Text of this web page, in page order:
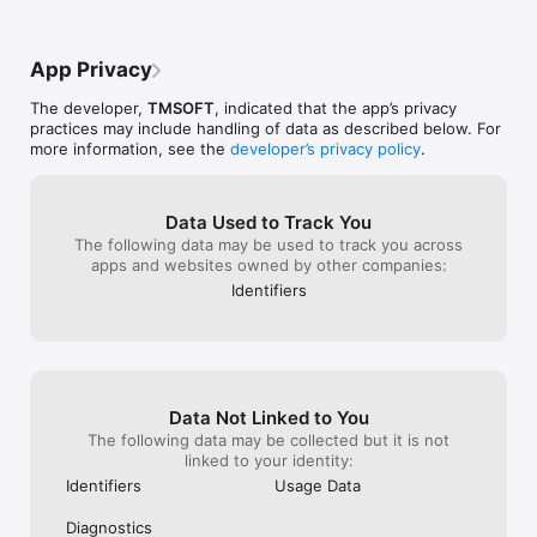
- Use stars to unlock the purple and pink chemicals in the lab
- Look for messages from the Mad Scientist as you’re spilling
colors
- Revisit levels to perfect your score, earn more stars, and
- Spill one chemical group into another adjacent group until
the entire board is the same color
- Solve puzzles in the fewest moves possible
- 1 star awarded for completing a puzzle two moves beyond
- Earn even more stars by playing the daily challenge!
SPEND STARS
App Privacy
The developer, TMSOFT, indicated that the app’s privacy
practices may include handling of data as described below. For
more information, see the developer’s privacy policy.
Data Used to Track You
The following data may be used to track you across
apps and websites owned by other companies:
Identifiers
Data Not Linked to You
The following data may be collected but it is not
linked to your identity:
Identifiers
Usage Data
Diagnostics